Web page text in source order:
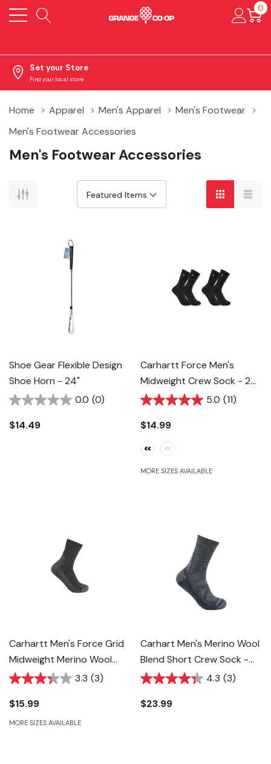
0
Set your Store
Find your local store
Home Apparel Men's Apparel
Men's Footwear
Men's Footwear Accessories
Men's Footwear Accessories
Shoe Gear Flexible Design
Shoe Horn - 24"
0.0 (0)
$14.49
Carhartt Force Men's
Midweight Crew Sock - 2
Pk
5.0 (11)
$14.99
MORE SIZES AVAILABLE
Carhartt Men's Force Grid
Midweight Merino Wool
Blend Quarter Sock -
3.3 (3)
$15.99
MORE SIZES AVAILABLE
Carhart Men's Merino Wool
Blend Short Crew Sock -
Carbon Heather - M
4.3 (3)
$23.99